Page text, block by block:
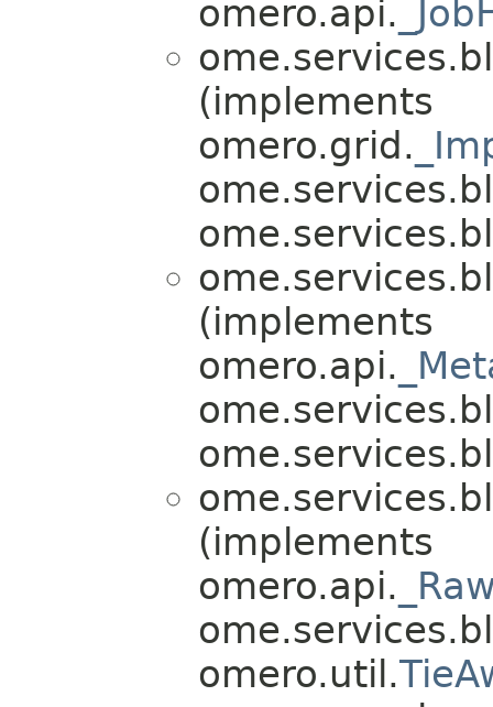
omero.api.
(implements
omero.grid.
(implements
omero.api.
(implements
omero.api.
omero.util.